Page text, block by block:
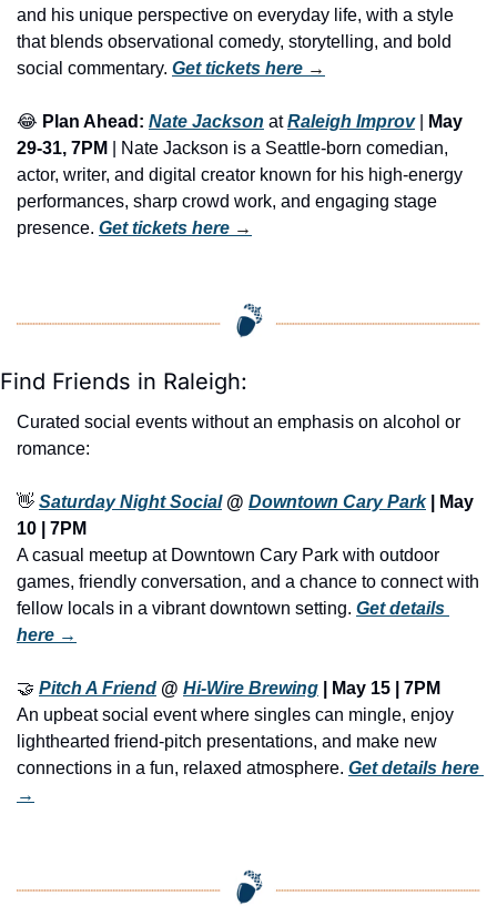
and his unique perspective on everyday life, with a style
that blends observational comedy, storytelling, and bold
social commentary. Get tickets here →
😂 Plan Ahead: Nate Jackson at Raleigh Improv |
May
29-31, 7PM
| Nate Jackson is a Seattle-born comedian,
actor, writer, and digital creator known for his high-energy
performances, sharp crowd work, and engaging stage
presence. Get tickets here →
Find Friends in Raleigh:
Curated social events without an emphasis on alcohol or
romance:
👋 Saturday Night Social @ Downtown Cary Park |
May
10 | 7PM
A casual meetup at Downtown Cary Park with outdoor
games, friendly conversation, and a chance to connect with
fellow locals in a vibrant downtown setting. Get details
here →
🤝 Pitch A Friend @ Hi-Wire Brewing
May 15 | 7PM
An upbeat social event where singles can mingle, enjoy
lighthearted friend-pitch presentations, and make new
connections in a fun, relaxed atmosphere. Get details here
→